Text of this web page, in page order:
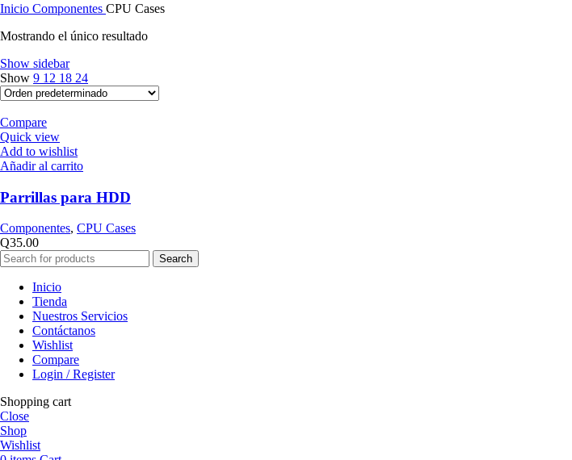
Inicio Componentes CPU Cases
Mostrando el único resultado
Show sidebar
Show 9 12 18 24
Compare
Quick view
Add to wishlist
Añadir al carrito
Parrillas para HDD
Componentes, CPU Cases
Q35.00
Search
Inicio
Tienda
Nuestros Servicios
Contáctanos
Wishlist
Compare
Login / Register
Shopping cart
Close
Shop
Wishlist